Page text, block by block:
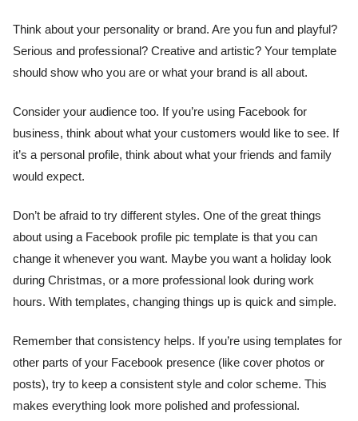
Think about your personality or brand. Are you fun and playful?
Serious and professional? Creative and artistic? Your template
should show who you are or what your brand is all about.
Consider your audience too. If you’re using Facebook for
business, think about what your customers would like to see. If
it’s a personal profile, think about what your friends and family
would expect.
Don’t be afraid to try different styles. One of the great things
about using a Facebook profile pic template is that you can
change it whenever you want. Maybe you want a holiday look
during Christmas, or a more professional look during work
hours. With templates, changing things up is quick and simple.
Remember that consistency helps. If you’re using templates for
other parts of your Facebook presence (like cover photos or
posts), try to keep a consistent style and color scheme. This
makes everything look more polished and professional.